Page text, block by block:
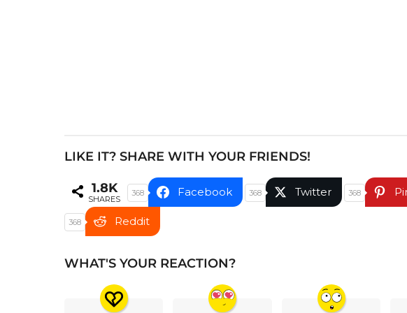
n
LIKE IT? SHARE WITH YOUR FRIENDS!
1.8K
SHARES
368 Facebook 368 Twitter 368
368 Reddit
WHAT'S YOUR REACTION?